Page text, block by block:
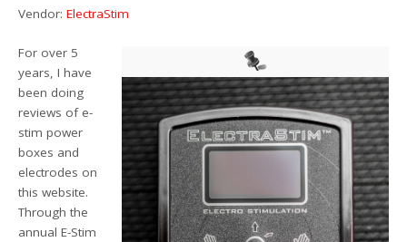
Vendor:ElectraStim
For over 5
years, I have
been doing
reviews of e-
stim power
boxes and
electrodes on
this website.
Through the
annual E-Stim